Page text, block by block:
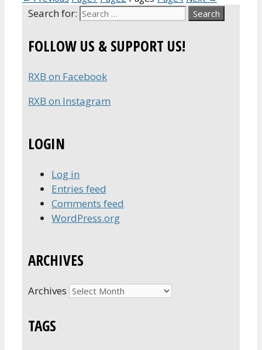
Search for:
FOLLOW US & SUPPORT US!
RXB on Facebook
RXB on Instagram
LOGIN
Log in
Entries feed
Comments feed
WordPress.org
ARCHIVES
Archives
TAGS